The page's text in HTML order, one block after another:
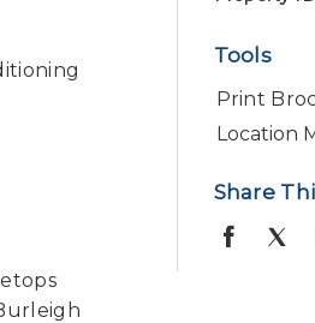
Tools
Print
Location
Share